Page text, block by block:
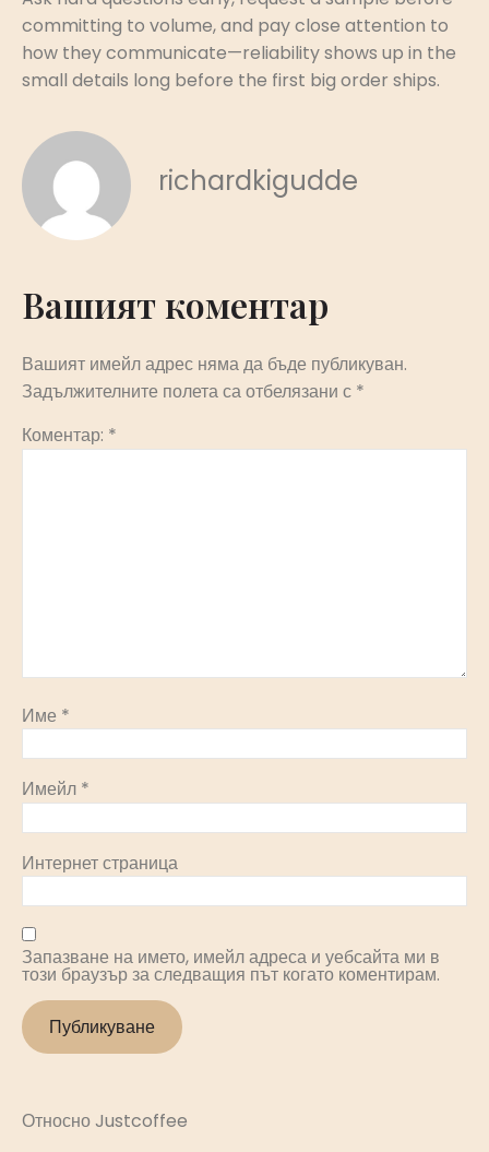
committing to volume, and pay close attention to
how they communicate—reliability shows up in the
small details long before the first big order ships.
richardkigudde
Вашият коментар
Вашият имейл адрес няма да бъде публикуван.
Задължителните полета са отбелязани с *
Коментар: *
Име *
Имейл *
Интернет страница
Запазване на името, имейл адреса и уебсайта ми в
този браузър за следващия път когато коментирам.
Относно Justcoffee